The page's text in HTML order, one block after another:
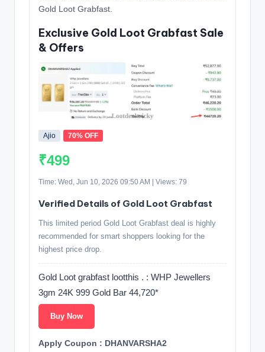
Gold Loot Grabfast.
Exclusive Gold Loot Grabfast Sale
& Offers
Ajio 70% OFF
₹499
Time: Wed, Jun 10, 2026 09:50 AM | Views: 79
Verified Details of Gold Loot Grabfast
This limited period Gold Loot Grabfast deal is highly
recommended for smart shoppers looking for the
highest price drop.
Gold Loot grabfast lootthis . : WHP Jewellers
3gm 24K 999 Gold Bar 44,720*
Buy Now
Apply Coupon : DHANVARSHA2